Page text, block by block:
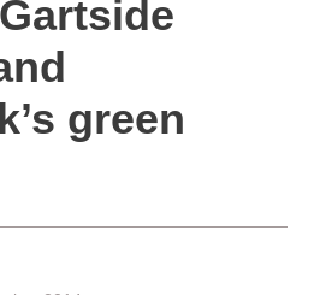
green